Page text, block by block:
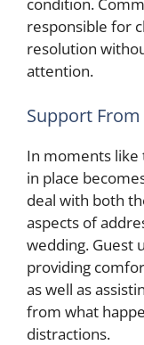
responsible for
resolution
attention.
Support
In moments like
in place
deal with both
aspects of
wedding. Guest
providing
as well as
from what
distractions.